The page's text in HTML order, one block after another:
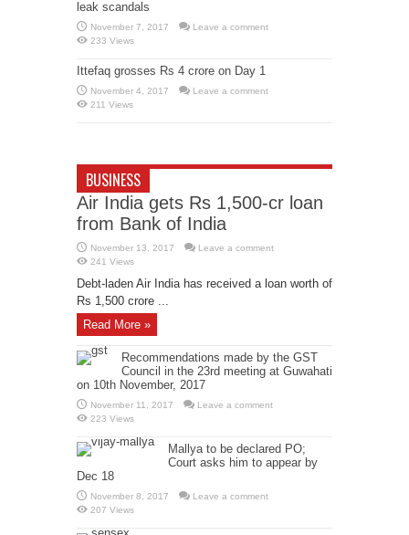
leak scandals
November 7, 2017
Leave a comment
233 Views
Ittefaq grosses Rs 4 crore on Day 1
November 4, 2017
Leave a comment
211 Views
BUSINESS
Air India gets Rs 1,500-cr loan
from Bank of India
November 13, 2017
Leave a comment
241 Views
Debt-laden Air India has received a loan worth of
Rs 1,500 crore ...
Read More »
Recommendations made by the GST
Council in the 23rd meeting at Guwahati
on 10th November, 2017
November 11, 2017
Leave a comment
223 Views
Mallya to be declared PO;
Court asks him to appear by
Dec 18
November 8, 2017
Leave a comment
207 Views